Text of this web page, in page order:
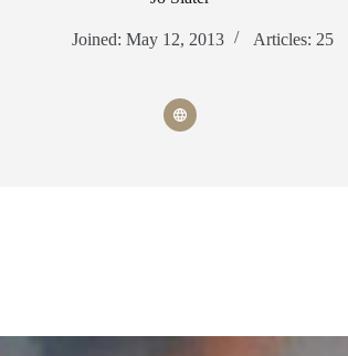
Joined: May 12, 2013 Articles: 25